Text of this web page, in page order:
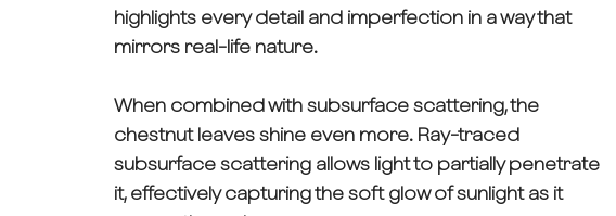
highlights every detail and imperfection in a way that
mirrors real-life nature.
When combined with subsurface scattering, the
chestnut leaves shine even more. Ray-traced
subsurface scattering allows light to partially penetrate
it, effectively capturing the soft glow of sunlight as it